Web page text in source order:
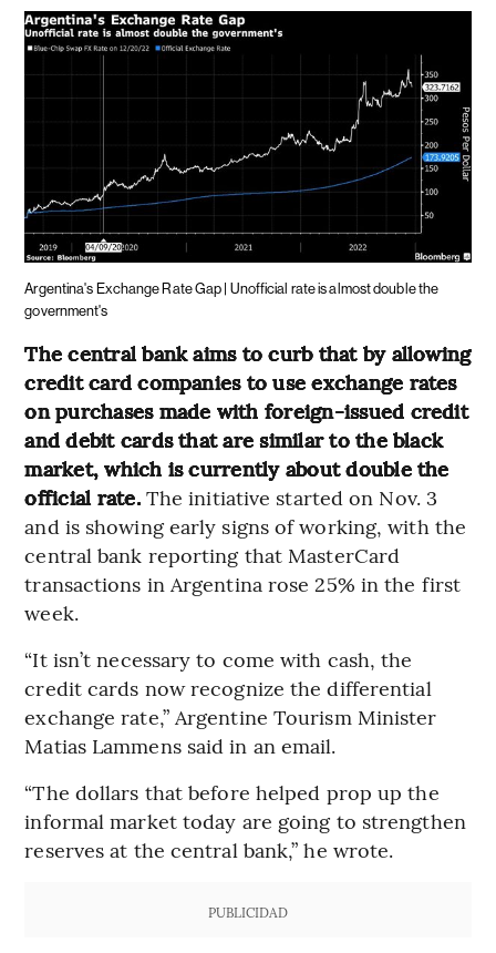
Argentina's Exchange Rate Gap | Unofficial rate is almost double the
government's
The central bank aims to curb that by allowing
credit card companies to use exchange rates
on purchases made with foreign-issued credit
and debit cards that are similar to the black
market, which is currently about double the
official rate.The initiative started on Nov. 3
and is showing early signs of working, with the
central bank reporting that MasterCard
transactions in Argentina rose 25% in the first
week.
“It isn’t necessary to come with cash, the
credit cards now recognize the differential
exchange rate,” Argentine Tourism Minister
Matias Lammens said in an email.
“The dollars that before helped prop up the
informal market today are going to strengthen
reserves at the central bank,” he wrote.
PUBLICIDAD